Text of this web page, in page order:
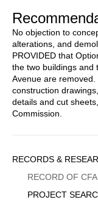
No objection to
alterations, and
PROVIDED that
the two buildings and
Avenue are
construction
details and cut
Commission.
Sidebar
Menu
RECORDS &
RECORD OF
PROJECT